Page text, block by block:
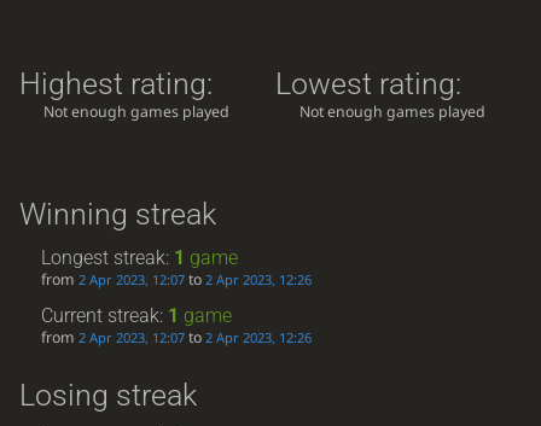
Highest rating:
Not enough games played
Lowest rating:
Not enough games played
Winning streak
Longest streak: 1 game
from2 Apr 2023, 12:07 to2 Apr 2023, 12:26
Current streak: 1 game
from2 Apr 2023, 12:07 to2 Apr 2023, 12:26
Losing streak